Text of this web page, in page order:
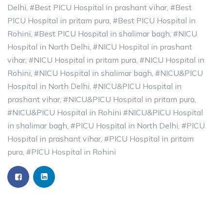
Delhi, #Best PICU Hospital in prashant vihar, #Best
PICU Hospital in pritam pura, #Best PICU Hospital in
Rohini, #Best PICU Hospital in shalimar bagh, #NICU
Hospital in North Delhi, #NICU Hospital in prashant
vihar, #NICU Hospital in pritam pura, #NICU Hospital in
Rohini, #NICU Hospital in shalimar bagh, #NICU&PICU
Hospital in North Delhi, #NICU&PICU Hospital in
prashant vihar, #NICU&PICU Hospital in pritam pura,
#NICU&PICU Hospital in Rohini #NICU&PICU Hospital
in shalimar bagh, #PICU Hospital in North Delhi, #PICU
Hospital in prashant vihar, #PICU Hospital in pritam
pura, #PICU Hospital in Rohini